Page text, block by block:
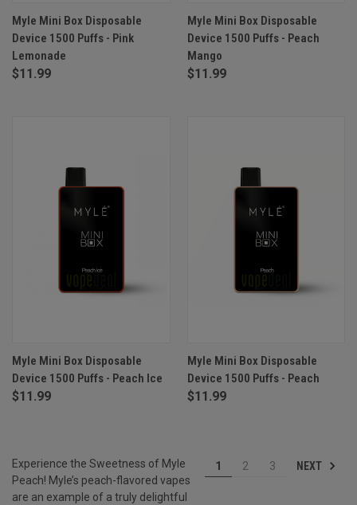
Myle Mini Box Disposable
Device 1500 Puffs - Pink
Lemonade
$11.99
Myle Mini Box Disposable
Device 1500 Puffs - Peach
Mango
$11.99
Myle Mini Box Disposable
Device 1500 Puffs - Peach Ice
$11.99
Myle Mini Box Disposable
Device 1500 Puffs - Peach
$11.99
1 2 3 NEXT
Experience the Sweetness of Myle
Peach! Myle’s peach-flavored vapes
are an example of a truly delightful